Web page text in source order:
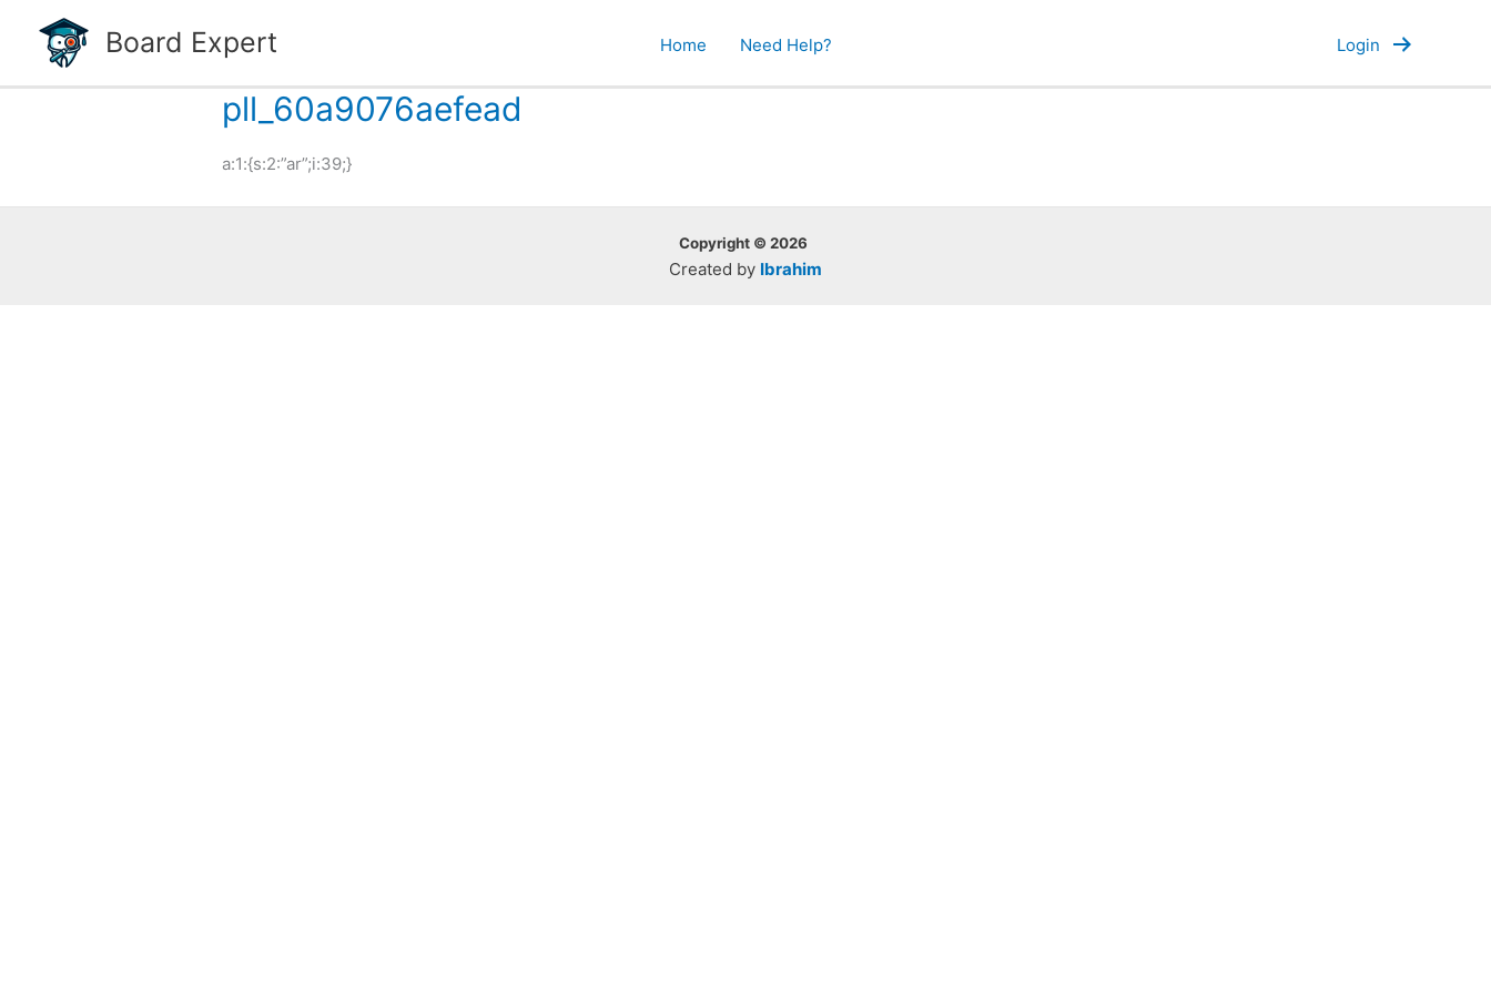
content
Board Expert Home Need Help? Login
pll_60a9076aefead
a:1:{s:2:”ar”;i:39;}
Copyright © 2026
Created by Ibrahim